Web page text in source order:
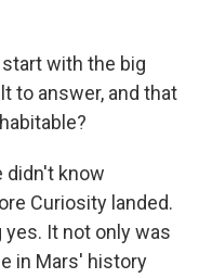
start with the big
to answer, and that
didn't know
Curiosity landed.
yes. It not only was
in Mars' history